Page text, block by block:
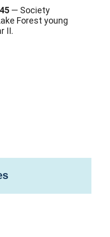
— Society
Forest young
II.